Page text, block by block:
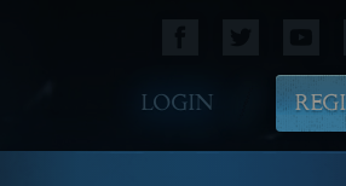
LOGIN